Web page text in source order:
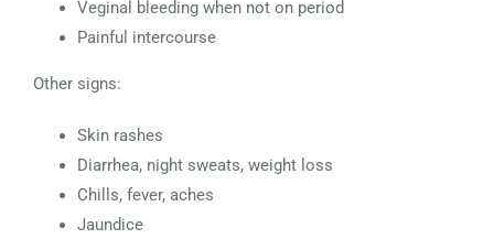
Veginal bleeding when not on period
Painful intercourse
Other signs:
Skin rashes
Diarrhea, night sweats, weight loss
Chills, fever, aches
Jaundice